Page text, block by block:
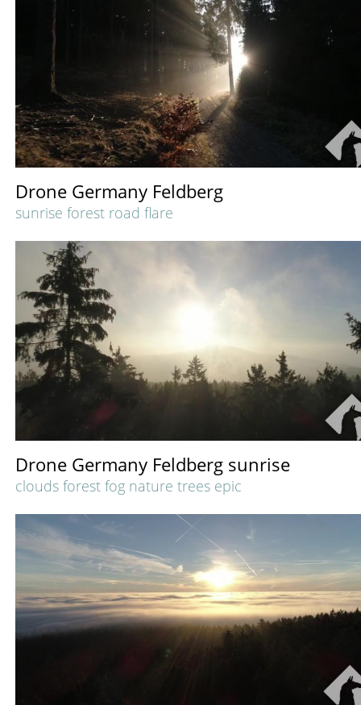
Drone Germany Feldberg
sunrise forest road flare
Drone Germany Feldberg sunrise
clouds forest fog nature trees epic